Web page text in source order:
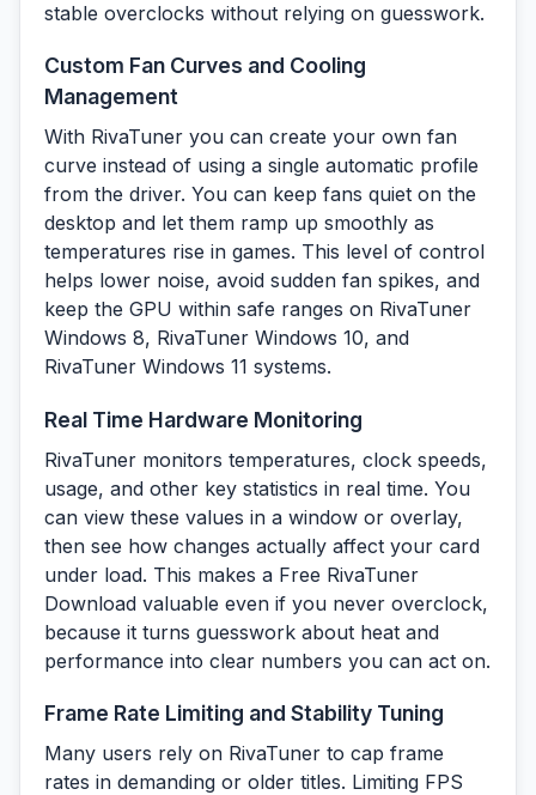
stable overclocks without relying on guesswork.
Custom Fan Curves and Cooling
Management
With RivaTuner you can create your own fan
curve instead of using a single automatic profile
from the driver. You can keep fans quiet on the
desktop and let them ramp up smoothly as
temperatures rise in games. This level of control
helps lower noise, avoid sudden fan spikes, and
keep the GPU within safe ranges on RivaTuner
Windows 8, RivaTuner Windows 10, and
RivaTuner Windows 11 systems.
Real Time Hardware Monitoring
RivaTuner monitors temperatures, clock speeds,
usage, and other key statistics in real time. You
can view these values in a window or overlay,
then see how changes actually affect your card
under load. This makes a Free RivaTuner
Download valuable even if you never overclock,
because it turns guesswork about heat and
performance into clear numbers you can act on.
Frame Rate Limiting and Stability Tuning
Many users rely on RivaTuner to cap frame
rates in demanding or older titles. Limiting FPS